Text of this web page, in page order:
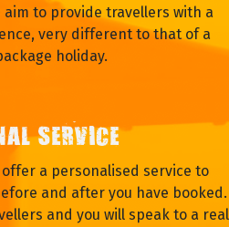
aim to provide travellers with a
very different to that of a
holiday.
SERVICE
a personalised service to
and after you have booked.
and you will speak to a real